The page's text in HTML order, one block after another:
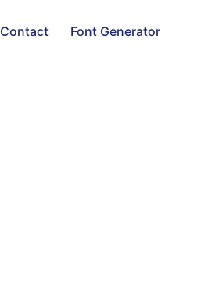
Contact Font Generator